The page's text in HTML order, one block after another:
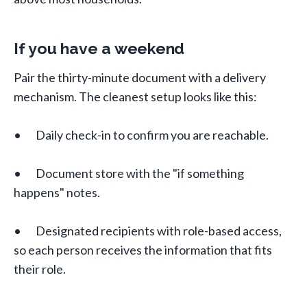
If you have a weekend
Pair the thirty-minute document with a delivery
mechanism. The cleanest setup looks like this:
• Daily check-in to confirm you are reachable.
• Document store with the "if something
happens" notes.
• Designated recipients with role-based access,
so each person receives the information that fits
their role.